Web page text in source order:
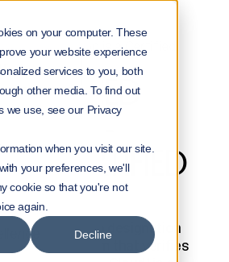
on your computer. These
your website experience
services to you, both
other media. To find out
we use, see our Privacy
when you visit our site.
your preferences, we'll
cookie so that you're not
again.
Decline
- Norrin is a Certified
-
A CERTIFIED
is a designation
partner program that verifies